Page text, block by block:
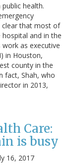
public health.
clear that most of
and in the
as executive
in Houston,
county in the
fact, Shah, who
in 2013,
Care:
is busy
16, 2017